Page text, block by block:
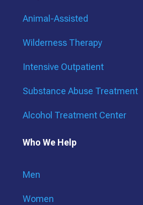
Animal-Assisted
Wilderness Therapy
Intensive Outpatient
Substance Abuse Treatment
Alcohol Treatment Center
Who We Help
Men
Women